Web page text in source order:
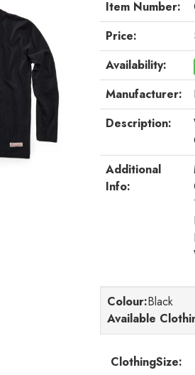
Item Number:
Price:
Availability:
Manufacturer:
Description:
Additional
Info:
Colour:Black
Available
ClothingSize: